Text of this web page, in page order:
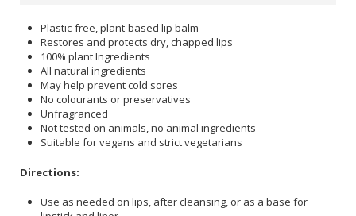
Plastic-free, plant-based lip balm
Restores and protects dry, chapped lips
100% plant Ingredients
All natural ingredients
May help prevent cold sores
No colourants or preservatives
Unfragranced
Not tested on animals, no animal ingredients
Suitable for vegans and strict vegetarians
Directions:
Use as needed on lips, after cleansing, or as a base for